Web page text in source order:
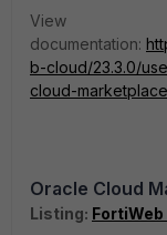
View
documentation:
b-cloud/23.3.0/
cloud-marketplace
Oracle Cloud
Listing: